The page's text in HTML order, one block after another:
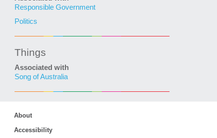
Responsible Government
Politics
Things
Associated with
Song of Australia
About
Accessibility